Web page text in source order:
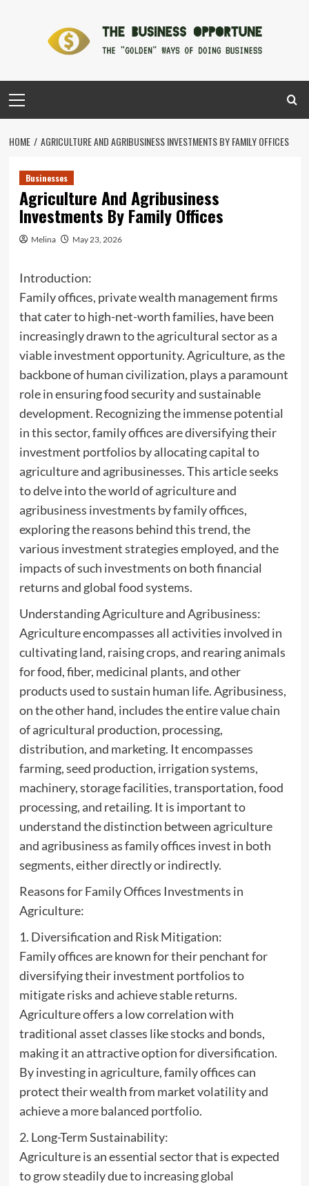
Menu
HOME AGRICULTURE AND AGRIBUSINESS INVESTMENTS BY FAMILY OFFICES
Businesses
Agriculture And Agribusiness
Investments By Family Offices
Melina May 23, 2026
Introduction:
Family offices, private wealth management firms
that cater to high-net-worth families, have been
increasingly drawn to the agricultural sector as a
viable investment opportunity. Agriculture, as the
backbone of human civilization, plays a paramount
role in ensuring food security and sustainable
development. Recognizing the immense potential
in this sector, family offices are diversifying their
investment portfolios by allocating capital to
agriculture and agribusinesses. This article seeks
to delve into the world of agriculture and
agribusiness investments by family offices,
exploring the reasons behind this trend, the
various investment strategies employed, and the
impacts of such investments on both financial
returns and global food systems.
Understanding Agriculture and Agribusiness:
Agriculture encompasses all activities involved in
cultivating land, raising crops, and rearing animals
for food, fiber, medicinal plants, and other
products used to sustain human life. Agribusiness,
on the other hand, includes the entire value chain
of agricultural production, processing,
distribution, and marketing. It encompasses
farming, seed production, irrigation systems,
machinery, storage facilities, transportation, food
processing, and retailing. It is important to
understand the distinction between agriculture
and agribusiness as family offices invest in both
segments, either directly or indirectly.
Reasons for Family Offices Investments in
Agriculture:
1. Diversification and Risk Mitigation:
Family offices are known for their penchant for
diversifying their investment portfolios to
mitigate risks and achieve stable returns.
Agriculture offers a low correlation with
traditional asset classes like stocks and bonds,
making it an attractive option for diversification.
By investing in agriculture, family offices can
protect their wealth from market volatility and
achieve a more balanced portfolio.
2. Long-Term Sustainability:
Agriculture is an essential sector that is expected
to grow steadily due to increasing global